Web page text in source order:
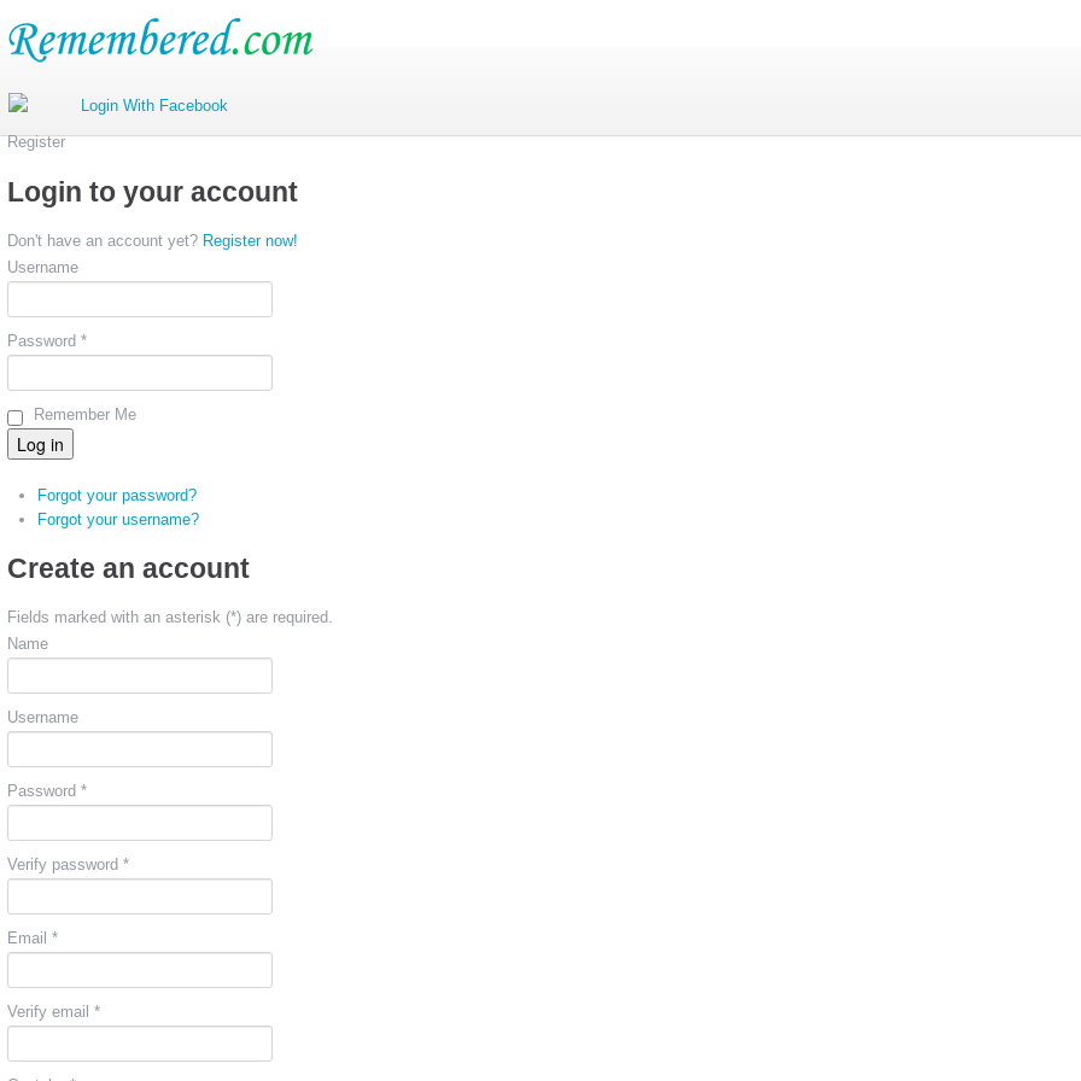
Register
Login to your account
Don't have an account yet? Register now!
Username
Password *
Remember Me
Forgot your password?
Forgot your username?
Create an account
Fields marked with an asterisk (*) are required.
Name
Username
Password *
Verify password *
Email *
Verify email *